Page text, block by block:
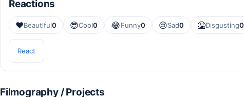
Reactions
❤️Beautiful0 😎Cool0 😂Funny0 😢Sad0 🤮Disgusting0
React
Filmography / Projects